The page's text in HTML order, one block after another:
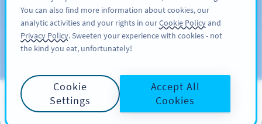
ĐĂNG KÝ
Blog
PARTNERS
You can also find more information about cookies, our
analytic activities and your rights in ourCookie Policyand
Privacy Policy. Sweeten your experience with cookies - not
the kind you eat, unfortunately!
Cookie
Settings
Accept All
Cookies